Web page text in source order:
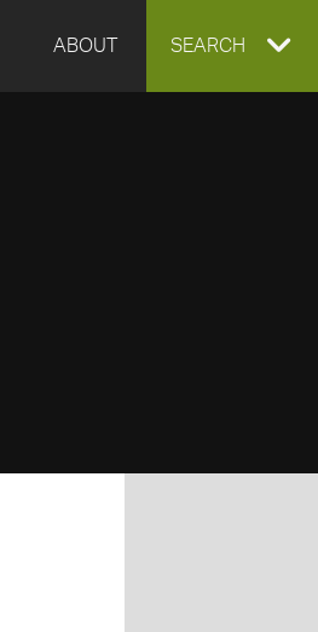
ABOUT EXPAND
SEARCH